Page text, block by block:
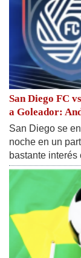
San Diego FC
a Goleador:
San Diego se
noche en un
bastante interés